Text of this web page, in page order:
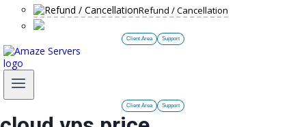
Refund / Cancellation
Client Area Support
Client Area Support